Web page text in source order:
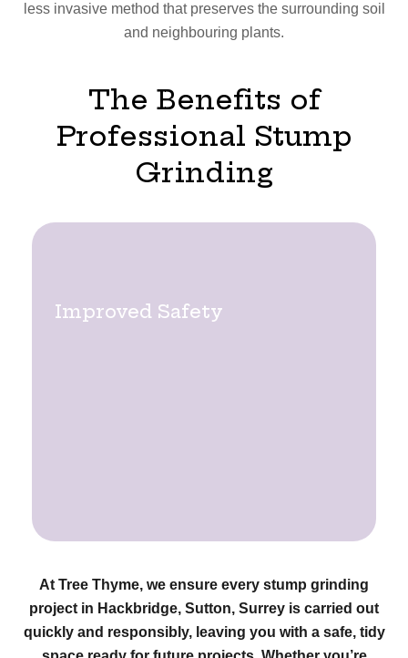
less invasive method that preserves the surrounding soil
and neighbouring plants.
The Benefits of
Professional Stump
Grinding
Improved Safety
At Tree Thyme, we ensure every stump grinding
project in Hackbridge, Sutton, Surrey is carried out
quickly and responsibly, leaving you with a safe, tidy